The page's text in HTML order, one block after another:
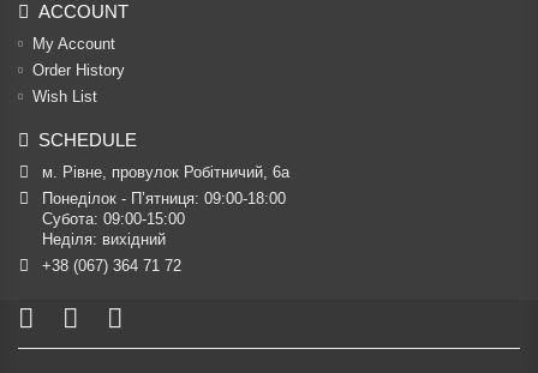
ACCOUNT
My Account
Order History
Wish List
SCHEDULE
м. Рівне, провулок Робітничий, 6а
Понеділок - П’ятниця: 09:00-18:00
Субота: 09:00-15:00
Неділя: вихідний
+38 (067) 364 71 72